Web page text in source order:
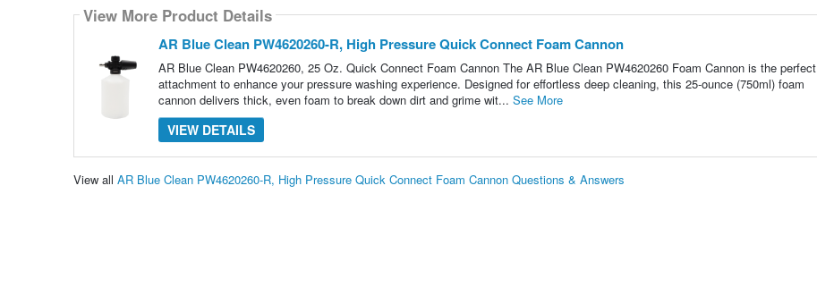
View More Product Details
AR Blue Clean PW4620260-R, High Pressure Quick Connect Foam Cannon
AR Blue Clean PW4620260, 25 Oz. Quick Connect Foam Cannon The AR Blue Clean PW4620260 Foam Cannon is the perfect
attachment to enhance your pressure washing experience. Designed for effortless deep cleaning, this 25-ounce (750ml) foam
cannon delivers thick, even foam to break down dirt and grime wit... See More
VIEW DETAILS
View all AR Blue Clean PW4620260-R, High Pressure Quick Connect Foam Cannon Questions & Answers